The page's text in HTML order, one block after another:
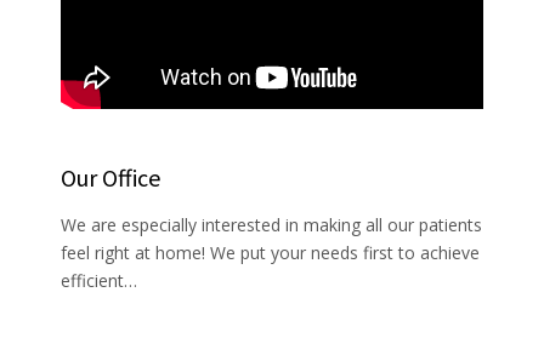
Our Office
We are especially interested in making all our patients
feel right at home! We put your needs first to achieve
efficient…